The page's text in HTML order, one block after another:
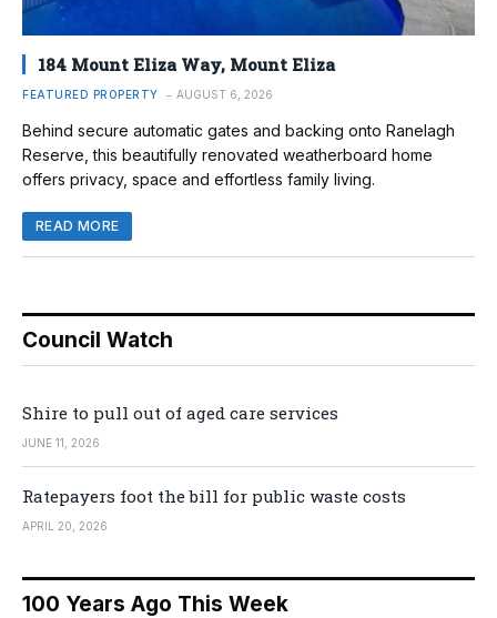
184 Mount Eliza Way, Mount Eliza
FEATURED PROPERTY AUGUST 6, 2026
Behind secure automatic gates and backing onto Ranelagh
Reserve, this beautifully renovated weatherboard home
offers privacy, space and effortless family living.
READ MORE
Council Watch
Shire to pull out of aged care services
JUNE 11, 2026
Ratepayers foot the bill for public waste costs
APRIL 20, 2026
100 Years Ago This Week